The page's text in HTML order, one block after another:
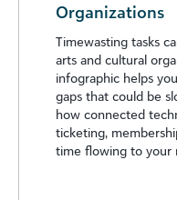
Organizations
Timewasting tasks
arts and cultural
infographic helps
gaps that could be
how connected
ticketing,
time flowing to your